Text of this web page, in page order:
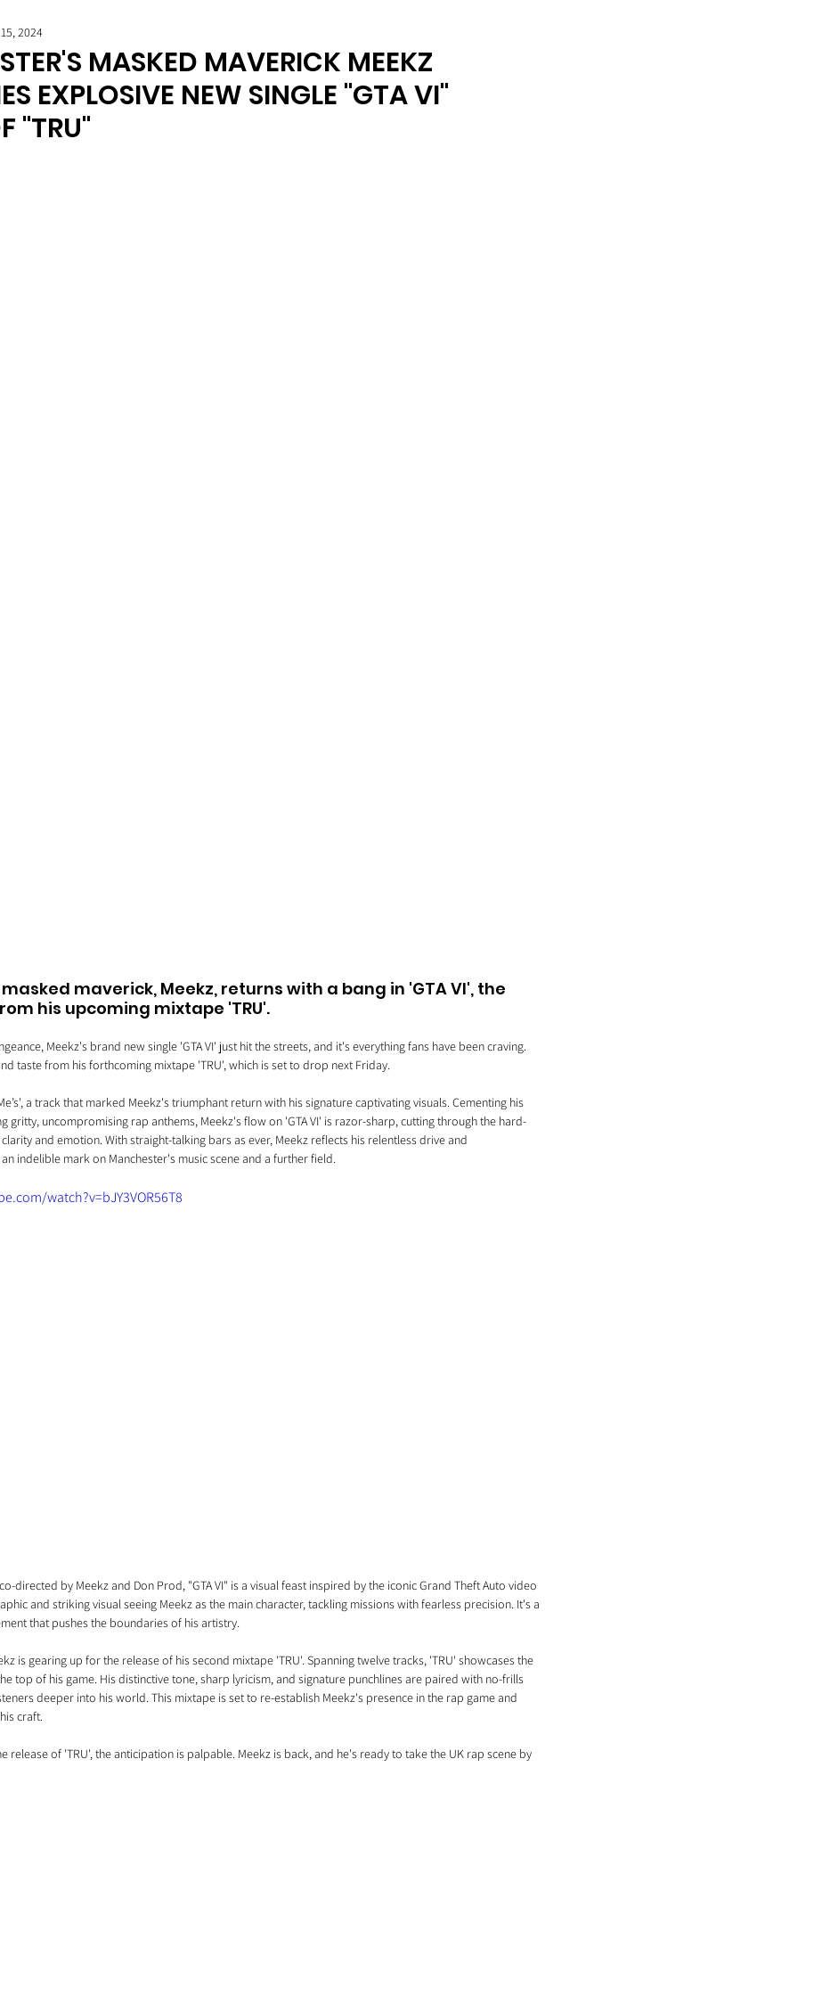
MASKED MAVERICK MEEKZ
EXPLOSIVE NEW SINGLE "GTA VI"
"TRU"
2024
maverick, Meekz, returns with a bang in 'GTA VI', the
his upcoming mixtape 'TRU'.
Meekz's brand new single 'GTA VI' just hit the streets, and it's everything fans have been craving.
taste from his forthcoming mixtape 'TRU', which is set to drop next Friday.
a track that marked Meekz's triumphant return with his signature captivating visuals. Cementing his
gritty, uncompromising rap anthems, Meekz's flow on 'GTA VI' is razor-sharp, cutting through the hard-
and emotion. With straight-talking bars as ever, Meekz reflects his relentless drive and
indelible mark on Manchester's music scene and a further field.
watch?v=bJY3VOR56T8
directed by Meekz and Don Prod, "GTA VI" is a visual feast inspired by the iconic Grand Theft Auto video
and striking visual seeing Meekz as the main character, tackling missions with fearless precision. It's a
that pushes the boundaries of his artistry.
is gearing up for the release of his second mixtape 'TRU'. Spanning twelve tracks, 'TRU' showcases the
top of his game. His distinctive tone, sharp lyricism, and signature punchlines are paired with no-frills
deeper into his world. This mixtape is set to re-establish Meekz's presence in the rap game and
craft.
release of 'TRU', the anticipation is palpable. Meekz is back, and he's ready to take the UK rap scene by